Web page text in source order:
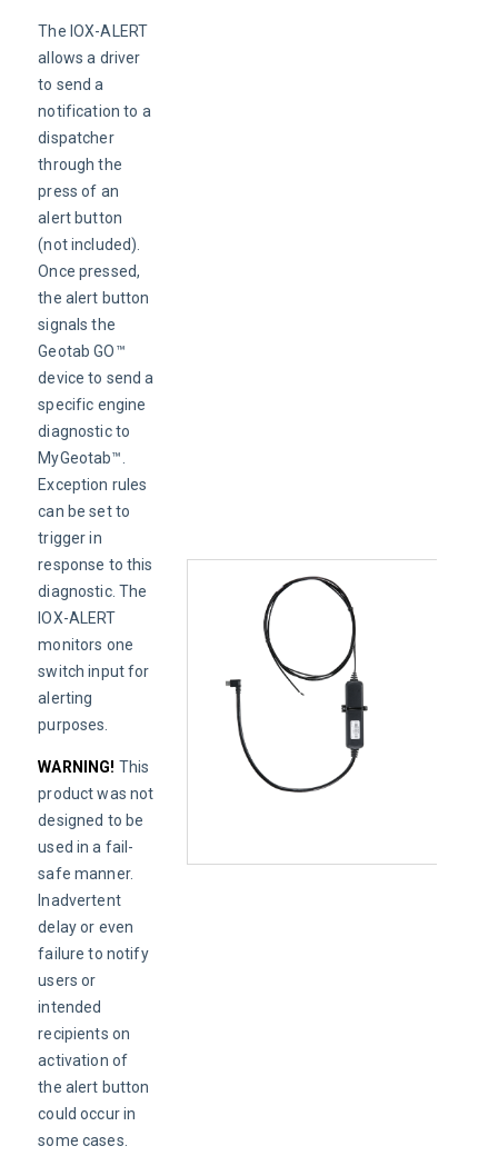
The IOX-ALERT
allows a driver
to send a
notification to a
dispatcher
through the
press of an
alert button
(not included).
Once pressed,
the alert button
signals the
Geotab GO™
device to send a
specific engine
diagnostic to
MyGeotab™.
Exception rules
can be set to
trigger in
response to this
diagnostic. The
IOX-ALERT
monitors one
switch input for
alerting
purposes.
WARNING! This
product was not
designed to be
used in a fail-
safe manner.
Inadvertent
delay or even
failure to notify
users or
intended
recipients on
activation of
the alert button
could occur in
some cases.